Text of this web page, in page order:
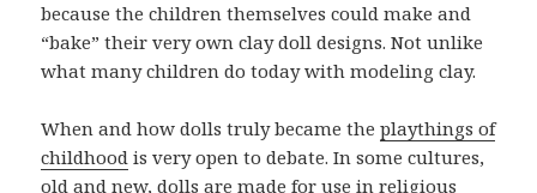
because the children themselves could make and
“bake” their very own clay doll designs. Not unlike
what many children do today with modeling clay.
When and how dolls truly became theplaythings of
childhood is very open to debate. In some cultures,
old and new, dolls are made for use in religious